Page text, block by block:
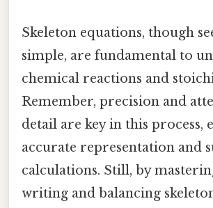
Skeleton equations, though
simple, are fundamental to
chemical reactions and
Remember, precision and
detail are key in this process,
accurate representation and
calculations. Still, by
writing and balancing